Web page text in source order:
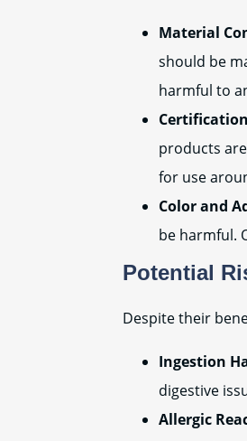
Material
should be
harmful to
products
for use
Color and
be harmful.
Potential
Despite their
Ingestion
digestive
Allergic